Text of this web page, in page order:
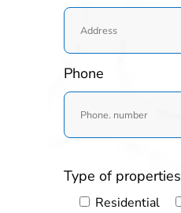
Phone
Type of properties
Residential